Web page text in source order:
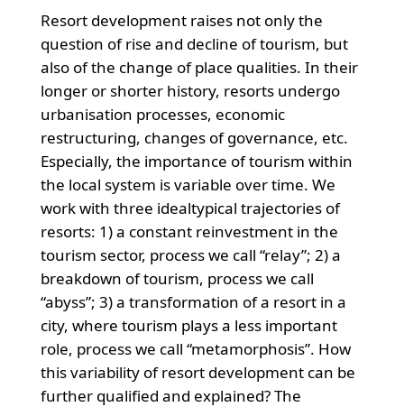
Resort development raises not only the
question of rise and decline of tourism, but
also of the change of place qualities. In their
longer or shorter history, resorts undergo
urbanisation processes, economic
restructuring, changes of governance, etc.
Especially, the importance of tourism within
the local system is variable over time. We
work with three idealtypical trajectories of
resorts: 1) a constant reinvestment in the
tourism sector, process we call “relay”; 2) a
breakdown of tourism, process we call
“abyss”; 3) a transformation of a resort in a
city, where tourism plays a less important
role, process we call “metamorphosis”. How
this variability of resort development can be
further qualified and explained? The